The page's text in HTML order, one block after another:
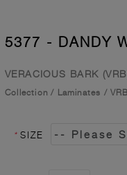
5377 - DANDY
VERACIOUS BARK
Collection / Laminates / VRB
* SIZE